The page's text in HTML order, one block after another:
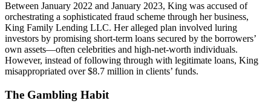
Between January 2022 and January 2023, King was accused of
orchestrating a sophisticated fraud scheme through her business,
King Family Lending LLC. Her alleged plan involved luring
investors by promising short-term loans secured by the borrowers’
own assets—often celebrities and high-net-worth individuals.
However, instead of following through with legitimate loans, King
misappropriated over $8.7 million in clients’ funds.
The Gambling Habit